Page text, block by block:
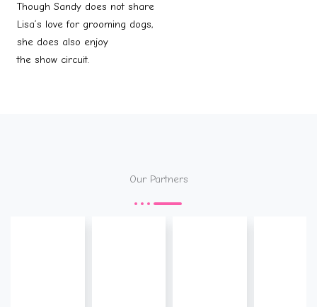
Though Sandy does not share
Lisa’s love for grooming dogs,
she does also enjoy
the show circuit.
Our Partners